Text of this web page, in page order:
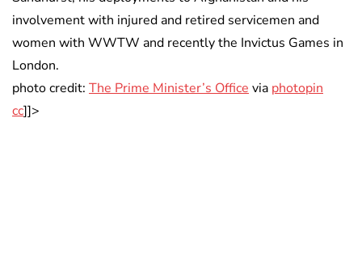
involvement with injured and retired servicemen and
women with WWTW and recently the Invictus Games in
London.
photo credit: The Prime Minister’s Office via photopin
cc]]>